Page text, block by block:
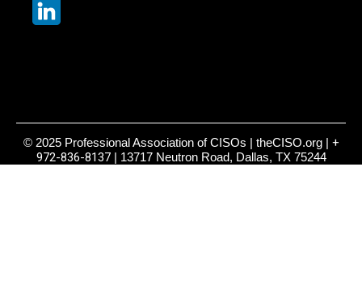
© 2025 Professional Association of CISOs | theCISO.org | +
972-836-8137| 13717 Neutron Road, Dallas, TX 75244